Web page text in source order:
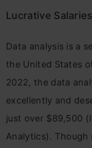
Lucrative Salaries
Data analysis is a
the United States
2022, the data
excellently and
just over $89,500
Analytics). Though